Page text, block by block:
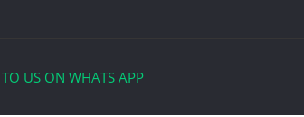
US ON WHATS APP